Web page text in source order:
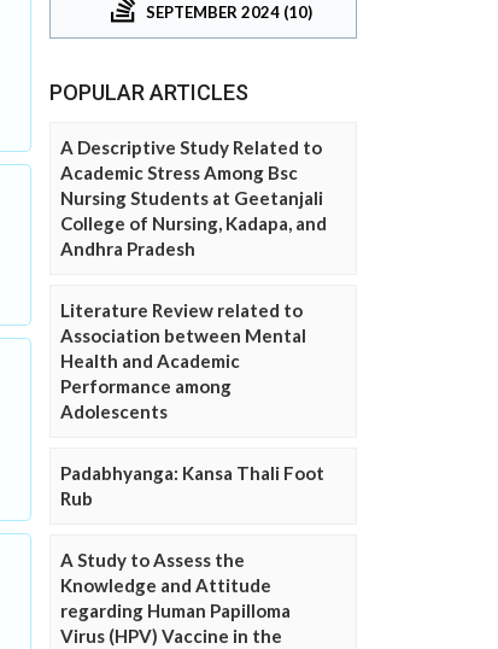
SEPTEMBER 2024 (10)
POPULAR ARTICLES
A Descriptive Study Related to
Academic Stress Among Bsc
Nursing Students at Geetanjali
College of Nursing, Kadapa, and
Andhra Pradesh
Literature Review related to
Association between Mental
Health and Academic
Performance among
Adolescents
Padabhyanga: Kansa Thali Foot
Rub
A Study to Assess the
Knowledge and Attitude
regarding Human Papilloma
Virus (HPV) Vaccine in the